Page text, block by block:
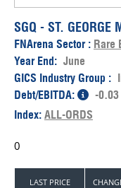
SGQ - ST. GEORGE
FNArena Sector : Rare
Year End: June
GICS Industry Group :
Debt/EBITDA:
-0.03
Index: ALL-ORDS
0
LAST PRICE